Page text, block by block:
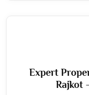
Expert
Rajkot